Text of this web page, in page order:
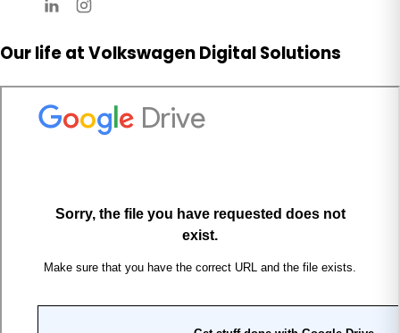
Our life at Volkswagen Digital Solutions